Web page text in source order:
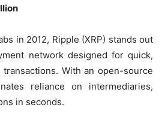
in 2012, Ripple (XRP) stands out
network designed for quick,
With an open-source
reliance on intermediaries,
in seconds.